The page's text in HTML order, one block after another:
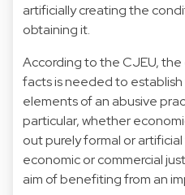
artificially creating the
obtaining it.
According to the CJEU,
facts is needed to
elements of an abusive
particular, whether
out purely formal or
economic or commercial
aim of benefiting from an